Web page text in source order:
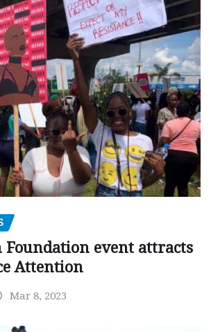
Foundation event attracts
Attention
Mar 8, 2023